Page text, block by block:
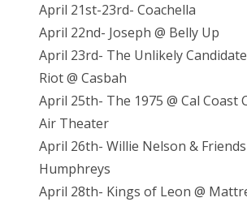
April 21st-23rd- Coachella
April 22nd- Joseph @ Belly Up
April 23rd- The Unlikely
Riot @ Casbah
April 25th- The 1975 @ Cal Coast
Air Theater
April 26th- Willie Nelson & Friends
Humphreys
April 28th- Kings of Leon @